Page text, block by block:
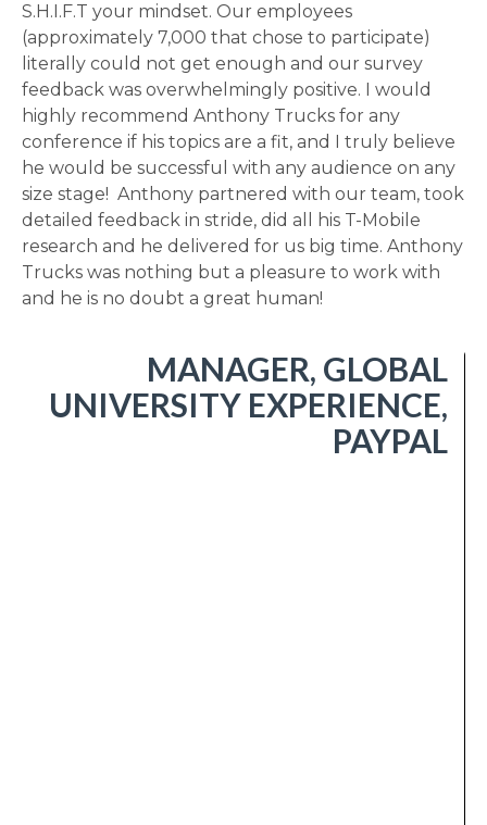
S.H.I.F.T your mindset. Our employees
(approximately 7,000 that chose to participate)
literally could not get enough and our survey
feedback was overwhelmingly positive. I would
highly recommend Anthony Trucks for any
conference if his topics are a fit, and I truly believe
he would be successful with any audience on any
size stage! Anthony partnered with our team, took
detailed feedback in stride, did all his T-Mobile
research and he delivered for us big time. Anthony
Trucks was nothing but a pleasure to work with
and he is no doubt a great human!
MANAGER, GLOBAL
UNIVERSITY EXPERIENCE,
PAYPAL